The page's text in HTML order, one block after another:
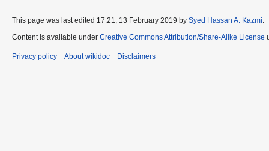
This page was last edited 17:21, 13 February 2019 by Syed Hassan A. Kazmi.
Content is available under Creative Commons Attribution/Share-Alike License
Privacy policy About wikidoc Disclaimers